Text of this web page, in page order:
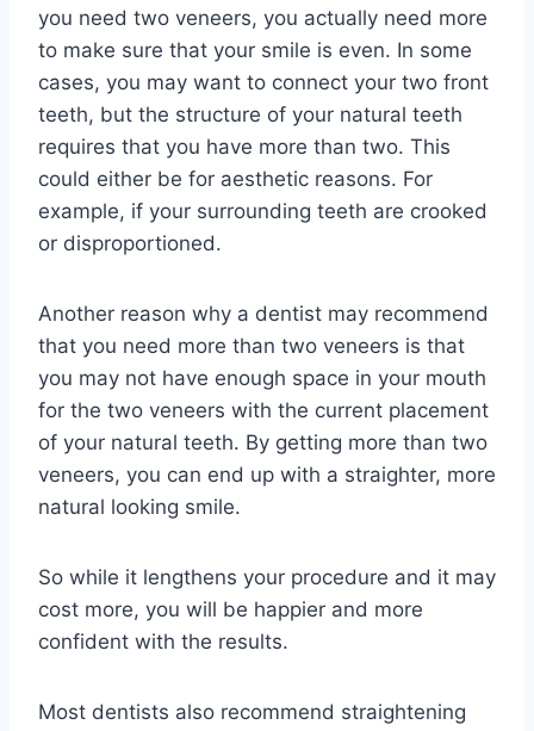
you need two veneers, you actually need more
to make sure that your smile is even. In some
cases, you may want to connect your two front
teeth, but the structure of your natural teeth
requires that you have more than two. This
could either be for aesthetic reasons. For
example, if your surrounding teeth are crooked
or disproportioned.
Another reason why a dentist may recommend
that you need more than two veneers is that
you may not have enough space in your mouth
for the two veneers with the current placement
of your natural teeth. By getting more than two
veneers, you can end up with a straighter, more
natural looking smile.
So while it lengthens your procedure and it may
cost more, you will be happier and more
confident with the results.
Most dentists also recommend straightening